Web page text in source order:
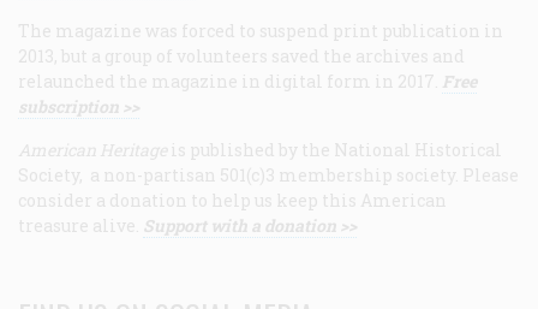
The magazine was forced to suspend print publication in
2013, but a group of volunteers saved the archives and
relaunched the magazine in digital form in 2017. Free
subscription >>
American Heritage is published by the National Historical
Society, a non-partisan 501(c)3 membership society. Please
consider a donation to help us keep this American
treasure alive. Support with a donation >>